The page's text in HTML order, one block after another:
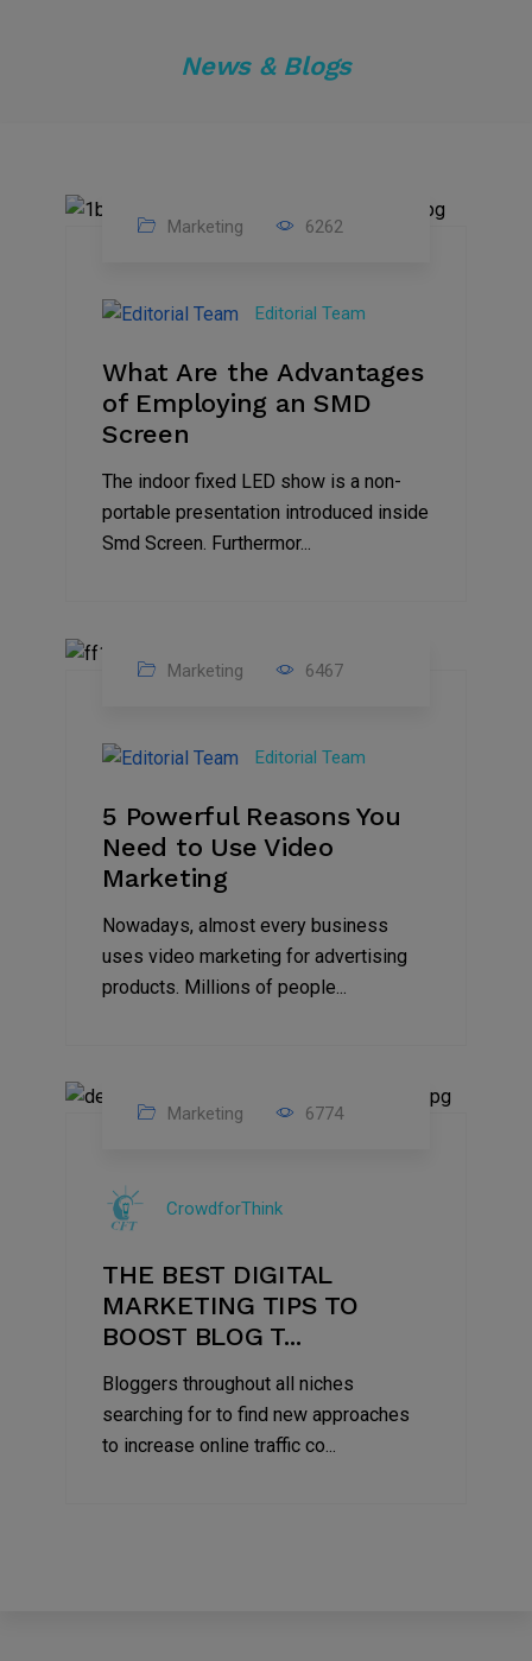
News & Blogs
Feb
2023
Marketing 6262
Editorial Team
What Are the Advantages
of Employing an SMD
Screen
The indoor fixed LED show is a non-
portable presentation introduced inside
Smd Screen. Furthermor...
2022
Marketing 6467
Editorial Team
5 Powerful Reasons You
Need to Use Video
Marketing
Nowadays, almost every business
uses video marketing for advertising
products. Millions of people...
2022
Marketing 6774
CrowdforThink
THE BEST DIGITAL
MARKETING TIPS TO
BOOST BLOG T...
Bloggers throughout all niches
searching for to find new approaches
to increase online traffic co...